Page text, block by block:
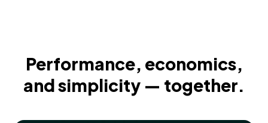
Performance, economics,
and simplicity — together.